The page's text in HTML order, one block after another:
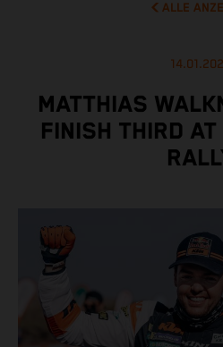
ALLE
MATTHIAS
FINISH THIRD